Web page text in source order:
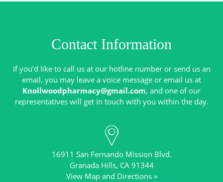
Contact Information
If you’d like to call us at our hotline number or send us an
email, you may leave a voice message or email us at
Knollwoodpharmacy@gmail.com, and one of our
16911 San Fernando Mission Blvd.
Granada Hills, CA 91344
View Map and Directions »